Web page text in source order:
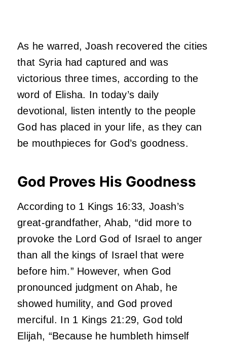
As he warred, Joash recovered the cities
that Syria had captured and was
victorious three times, according to the
word of Elisha. In today’s daily
devotional, listen intently to the people
God has placed in your life, as they can
be mouthpieces for God’s goodness.
God Proves His Goodness
According to 1 Kings 16:33, Joash’s
great-grandfather, Ahab, “did more to
provoke the Lord God of Israel to anger
than all the kings of Israel that were
before him.” However, when God
pronounced judgment on Ahab, he
showed humility, and God proved
merciful. In 1 Kings 21:29, God told
Elijah, “Because he humbleth himself